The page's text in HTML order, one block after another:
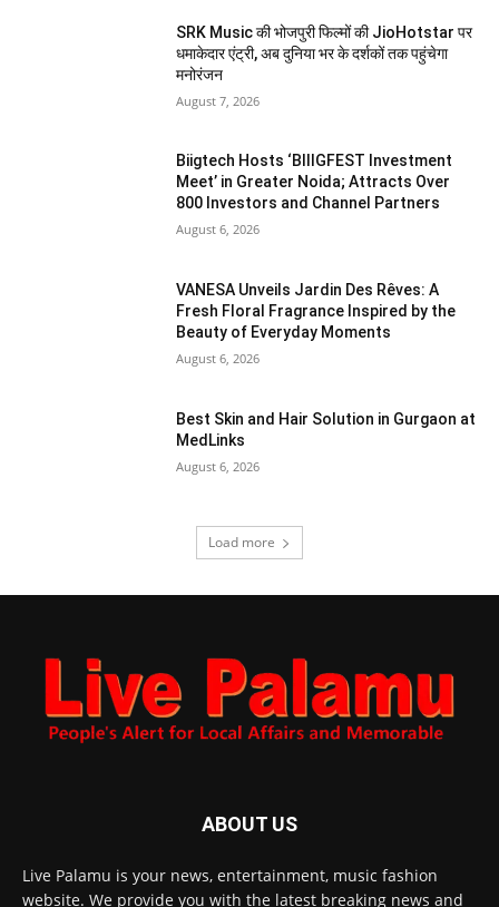
SRK Music की भोजपुरी फिल्मों की JioHotstar पर
धमाकेदार एंट्री, अब दुनिया भर के दर्शकों तक पहुंचेगा
मनोरंजन
August 7, 2026
Biigtech Hosts ‘BIIIGFEST Investment
Meet’ in Greater Noida; Attracts Over
800 Investors and Channel Partners
August 6, 2026
VANESA Unveils Jardin Des Rêves: A
Fresh Floral Fragrance Inspired by the
Beauty of Everyday Moments
August 6, 2026
Best Skin and Hair Solution in Gurgaon at
MedLinks
August 6, 2026
Load more
ABOUT US
Live Palamu is your news, entertainment, music fashion
website. We provide you with the latest breaking news and